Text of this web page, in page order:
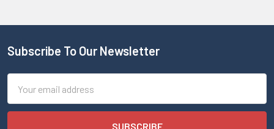
Subscribe To Our Newsletter
Address